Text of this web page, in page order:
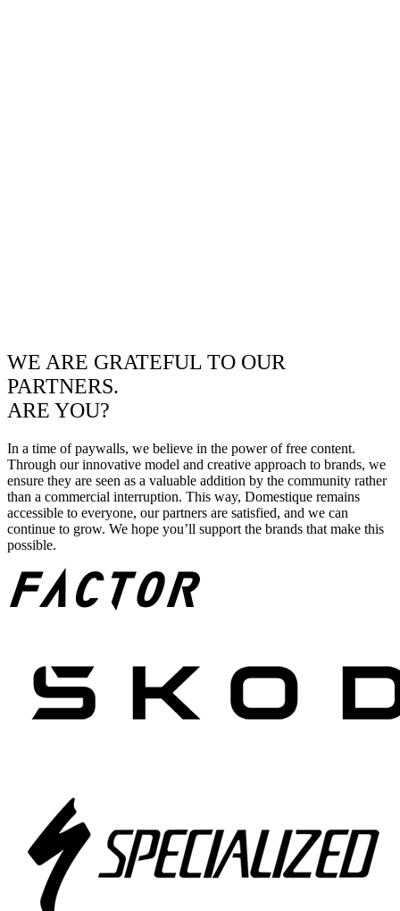
WE ARE GRATEFUL TO OUR
PARTNERS.
ARE YOU?
In a time of paywalls, we believe in the power of free content.
Through our innovative model and creative approach to brands, we
ensure they are seen as a valuable addition by the community rather
than a commercial interruption. This way, Domestique remains
accessible to everyone, our partners are satisfied, and we can
continue to grow. We hope you’ll support the brands that make this
possible.